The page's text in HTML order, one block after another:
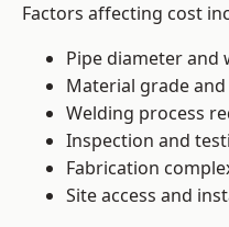
Factors affecting cost
Pipe diameter and
Material grade
Welding process
Inspection and
Fabrication
Site access and